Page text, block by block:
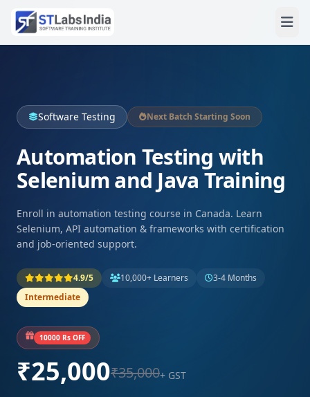
Software Testing Next Batch Starting Soon
Automation Testing with
Selenium and Java Training
Enroll in automation testing course in Canada. Learn
Selenium, API automation & frameworks with certification
and job-oriented support.
4.9/5 10,000+ Learners
3-4 Months
Intermediate
10000 Rs OFF
₹25,000₹35,000+ GST